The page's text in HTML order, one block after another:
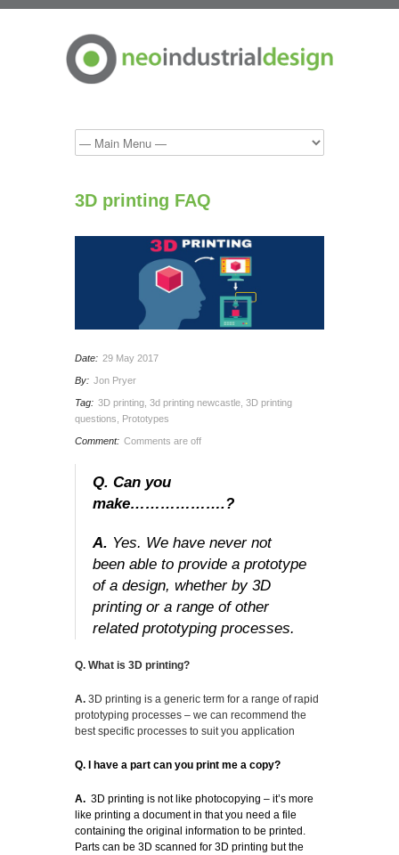
3D printing FAQ
Date: 29 May 2017
By: Jon Pryer
Tag: 3D printing 3d printing newcastle 3D printing
questions
Prototypes
Comment: Comments are off
Q. Can you
make……………….?
A. Yes. We have never not
been able to provide a prototype
of a design, whether by 3D
printing or a range of other
related prototyping processes.
Q. What is 3D printing?
A. 3D printing is a generic term for a range of rapid
prototyping processes – we can recommend the
best specific processes to suit you application
Q. I have a part can you print me a copy?
A. 3D printing is not like photocopying – it’s more
like printing a document in that you need a file
containing the original information to be printed.
Parts can be 3D scanned for 3D printing but the